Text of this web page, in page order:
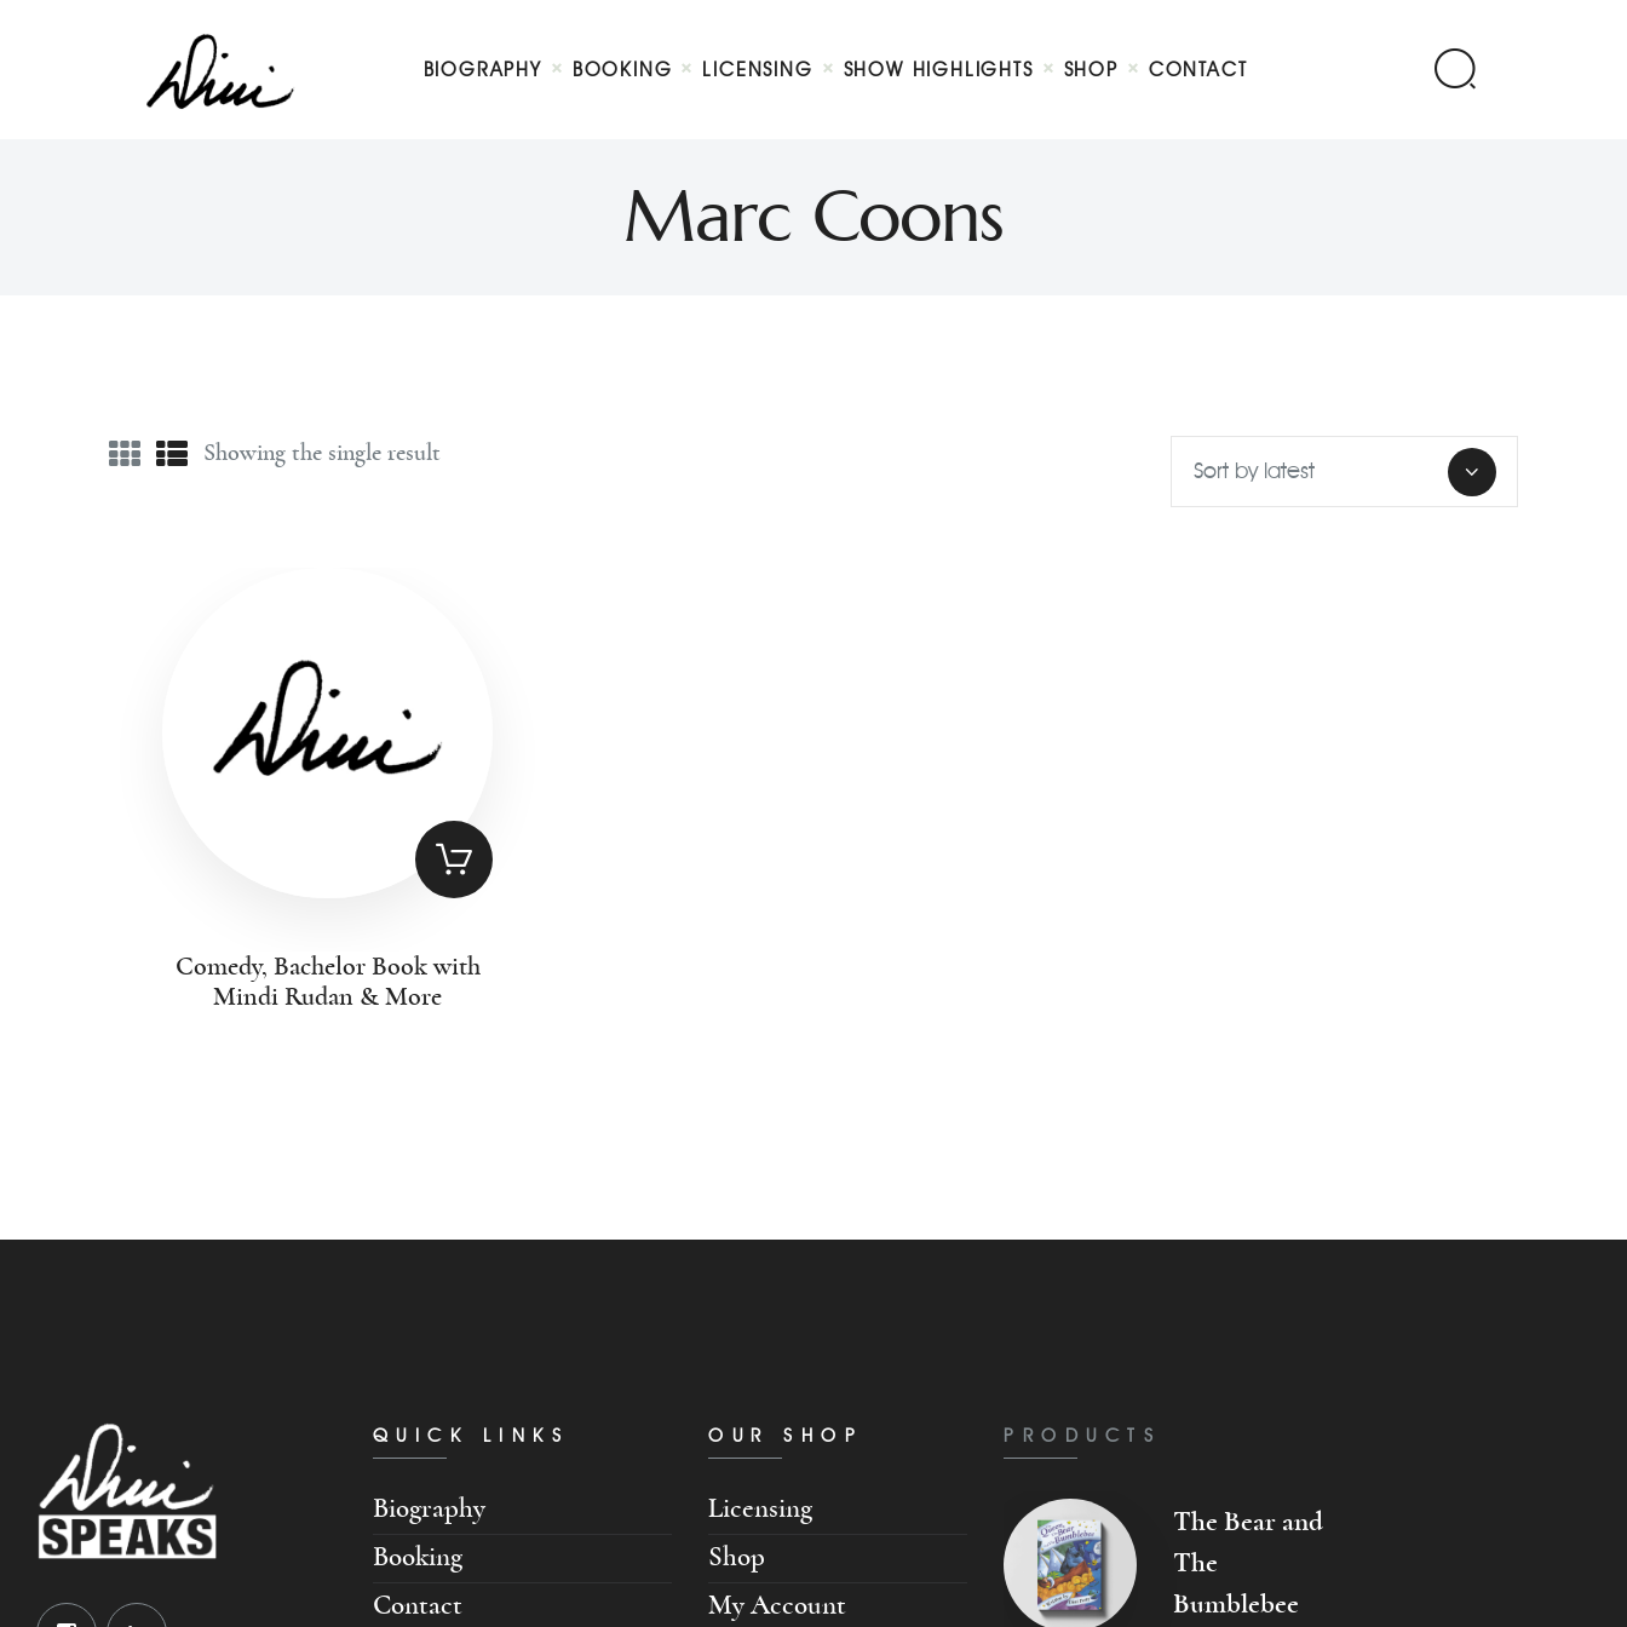
BIOGRAPHY BOOKING LICENSING SHOW HIGHLIGHTS SHOP CONTACT
Marc Coons
Dini Petty
Canadian broadcast icon, speaker, and host of The Dini Petty Show
Booking
Contact
Showing the single result
Comedy, Bachelor Book with
Mindi Rudan & More
QUICK LINKS
Biography
Booking
Contact
OUR SHOP
Licensing
Shop
My Account
PRODUCTS
The Bear and
The
Bumblebee